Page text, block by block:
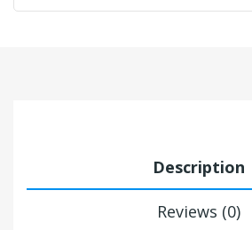
Description
Reviews (0)